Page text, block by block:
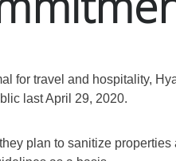
for travel and hospitality,
last April 29, 2020.
plan to sanitize properties